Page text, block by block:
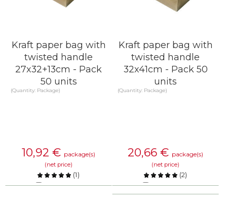
Kraft paper bag with
twisted handle
27x32+13cm - Pack
50 units
(Quantity: Package)
10,92 € package(s)
(net price)
(1)
Compare
Kraft paper bag with
twisted handle
32x41cm - Pack 50
units
(Quantity: Package)
20,66 € package(s)
(net price)
(2)
Compare